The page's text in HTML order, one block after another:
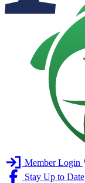
Member Login
Stay Up to Date